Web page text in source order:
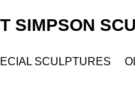
SIMPSON
SCULPTURES